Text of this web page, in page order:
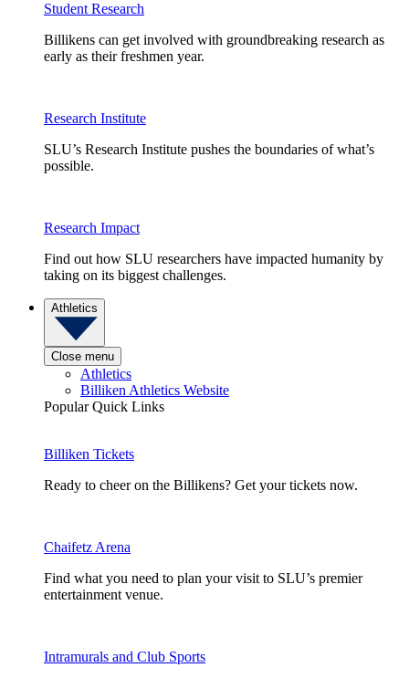
Student Research
Billikens can get involved with groundbreaking research as
early as their freshmen year.
Research Institute
SLU’s Research Institute pushes the boundaries of what’s
possible.
Research Impact
Find out how SLU researchers have impacted humanity by
taking on its biggest challenges.
Athletics
Close menu
Athletics
Billiken Athletics Website
Popular Quick Links
Billiken Tickets
Ready to cheer on the Billikens? Get your tickets now.
Chaifetz Arena
Find what you need to plan your visit to SLU’s premier
entertainment venue.
Intramurals and Club Sports